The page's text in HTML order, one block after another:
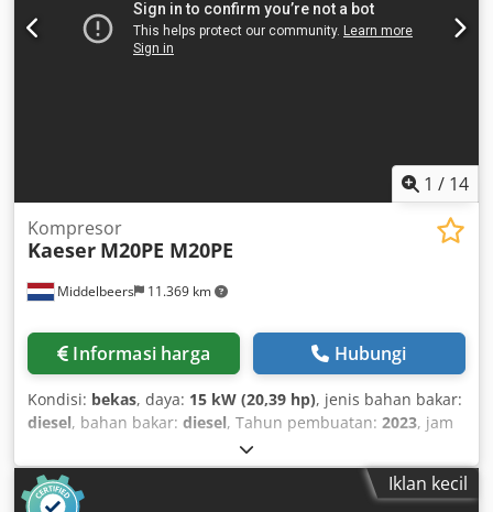
1 / 14
Middelbeers 11.369 km
Kompresor
Kaeser M20PE M20PE
Informasi harga Hubungi
Kondisi: bekas, daya: 15 kW (20,39 hp), jenis bahan bakar:
diesel, bahan bakar: diesel, Tahun pembuatan: 2023, jam
, 01 Djdpfexuu Iijx Amvock
Iklan kecil